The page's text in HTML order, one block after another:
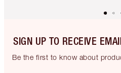
SIGN UP TO RECEIVE
Be the first to know about